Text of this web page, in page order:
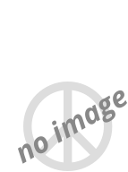
no image